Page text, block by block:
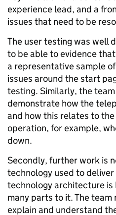
experience lead, and a
issues that need to be
The user testing was well
to be able to evidence
a representative sample
issues around the start
testing. Similarly, the
demonstrate how the
and how this relates to
operation, for example,
down.
Secondly, further work is
technology used to deliver
technology architecture is
many parts to it. The
explain and understand